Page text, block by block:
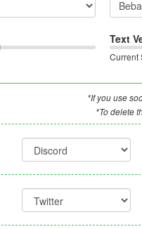
Text
Current
*If you use
*To delete